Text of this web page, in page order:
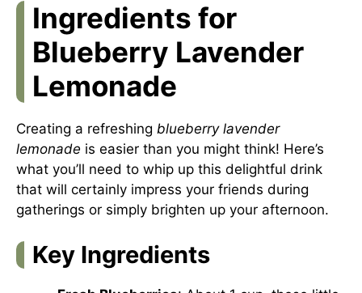
Ingredients for
Blueberry Lavender
Lemonade
Creating a refreshing blueberry lavender
lemonade is easier than you might think! Here’s
what you’ll need to whip up this delightful drink
that will certainly impress your friends during
gatherings or simply brighten up your afternoon.
Key Ingredients